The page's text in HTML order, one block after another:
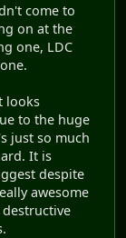
come to
on at the
one, LDC
looks
to the huge
just so much
It is
despite
awesome